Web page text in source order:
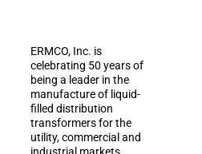
ERMCO, Inc. is
celebrating 50 years of
being a leader in the
manufacture of liquid-
filled distribution
transformers for the
utility, commercial and
industrial markets.